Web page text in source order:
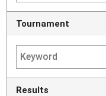
Tournament
Results